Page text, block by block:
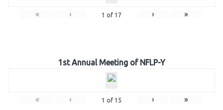
« ‹ 1 of 17 › »
1st Annual Meeting of NFLP-Y
« ‹ 1 of 15 › »